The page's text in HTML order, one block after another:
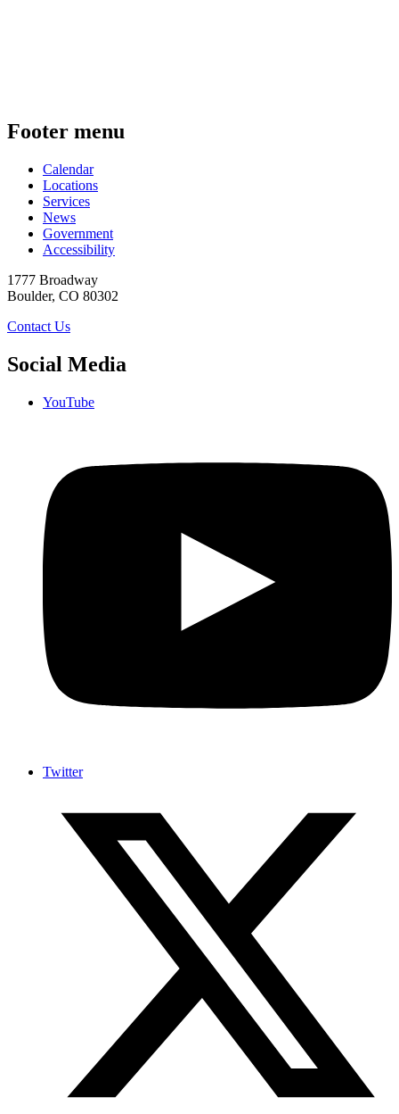
Footer menu
Calendar
Locations
Services
News
Government
Accessibility
1777 Broadway
Boulder, CO 80302
Contact Us
Social Media
YouTube
Twitter